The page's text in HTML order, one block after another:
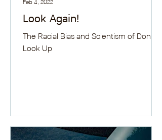
Look Again!
The Racial Bias and Scientism of Don't
Look Up
Feb 4, 2022